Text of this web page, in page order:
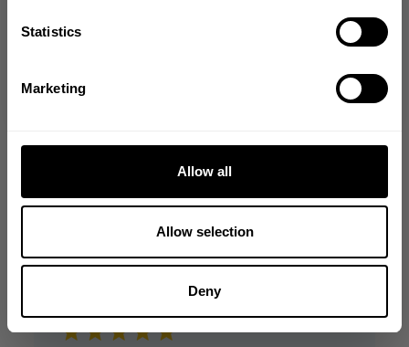
Statistics
Marketing
Allow all
Allow selection
Deny